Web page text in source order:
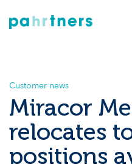
Customer news
Miracor
relocates
positions